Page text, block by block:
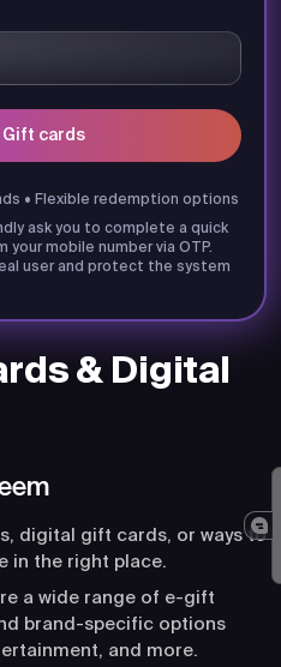
& Digital
digital gift cards, or ways to
in the right place.
a wide range of e-gift
brand-specific options
and more.
Gift cards
• Flexible redemption options
ask you to complete a quick
your mobile number via OTP.
user and protect the system